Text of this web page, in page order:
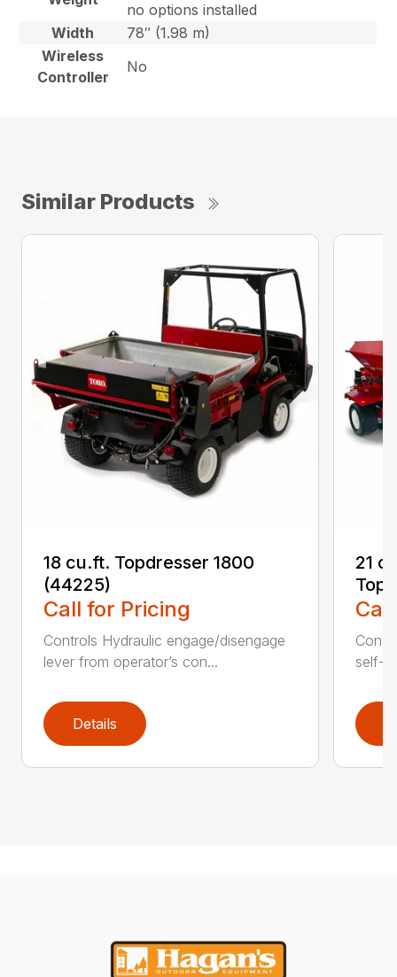
no options installed
Width
78″ (1.98 m)
Wireless
Controller
No
Similar Products
18 cu.ft. Topdresser 1800
(44225)
Call for Pricing
Controls Hydraulic engage/disengage
lever from operator’s con...
Details
21
self-